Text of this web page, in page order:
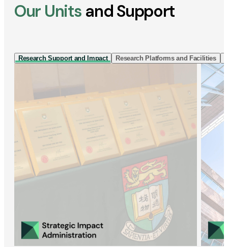
Our Units and Support
Research Support and Impact Research Platforms and Facilities